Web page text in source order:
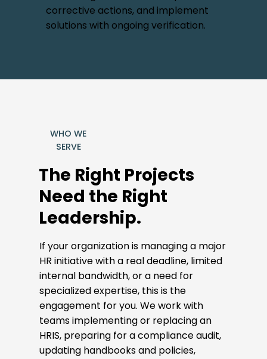
corrective actions, and implement
solutions with ongoing verification.
WHO WE
SERVE
The Right Projects
Need the Right
Leadership.
If your organization is managing a major
HR initiative with a real deadline, limited
internal bandwidth, or a need for
specialized expertise, this is the
engagement for you. We work with
teams implementing or replacing an
HRIS, preparing for a compliance audit,
updating handbooks and policies,